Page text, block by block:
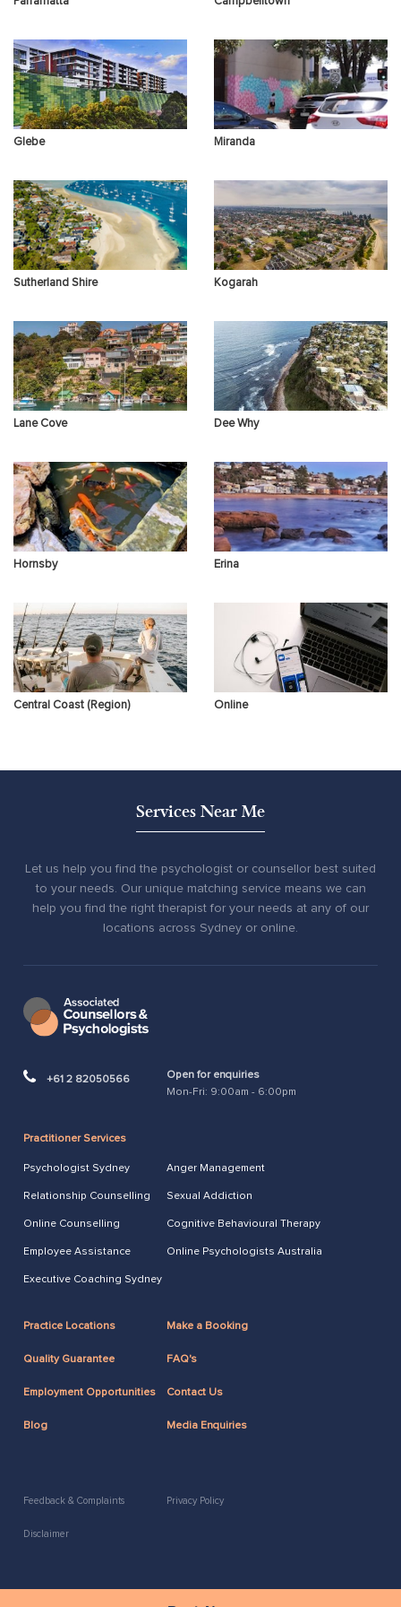
Other Concerns
Glebe Miranda
Sutherland Shire Kogarah
Lane Cove Dee Why
Hornsby Erina
Central Coast (Region) Online
Services Near Me
Let us help you find the psychologist or counsellor best suited
to your needs. Our unique matching service means we can
help you find the right therapist for your needs at any of our
locations across Sydney or online.
+61 2 82050566
Open for enquiries
Mon-Fri: 9:00am - 6:00pm
Practitioner Services
Psychologist Sydney Anger Management
Relationship Counselling Sexual Addiction
Online Counselling Cognitive Behavioural Therapy
Employee Assistance Online Psychologists Australia
Executive Coaching Sydney
Practice Locations Make a Booking
Quality Guarantee FAQ's
Employment Opportunities Contact Us
Blog Media Enquiries
Feedback & Complaints Privacy Policy
Disclaimer